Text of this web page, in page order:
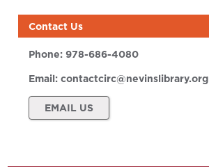
Contact Us
Phone:978-686-4080
Email:contactcirc@nevinslibrary.org
EMAIL US